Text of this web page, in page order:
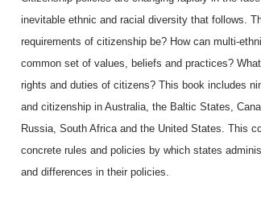
inevitable ethnic and racial diversity that follows.
requirements of citizenship be? How can multi-
common set of values, beliefs and practices?
rights and duties of citizens? This book includes
and citizenship in Australia, the Baltic States,
Russia, South Africa and the United States. This
concrete rules and policies by which states
and differences in their policies.